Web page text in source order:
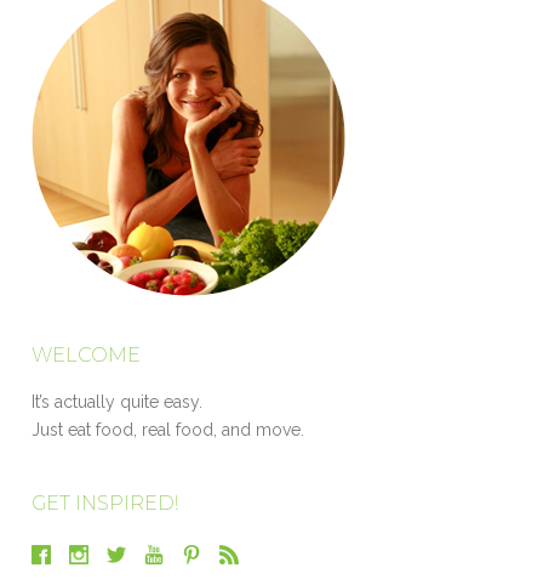
WELCOME
It’s actually quite easy.
Just eat food, real food, and move.
GET INSPIRED!